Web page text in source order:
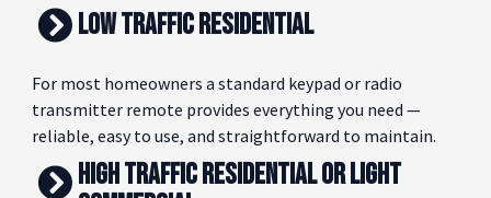
For most homeowners a standard keypad or radio
transmitter remote provides everything you need —
reliable, easy to use, and straightforward to maintain.